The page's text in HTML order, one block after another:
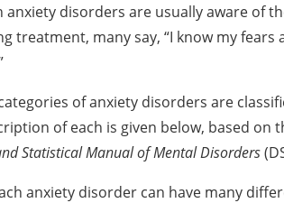
anxiety disorders are usually aware of
treatment, many say,“I know my fears
of anxiety disorders are
of each is given below, based on
Statistical Manual of Mental Disorders
anxiety disorder can have many